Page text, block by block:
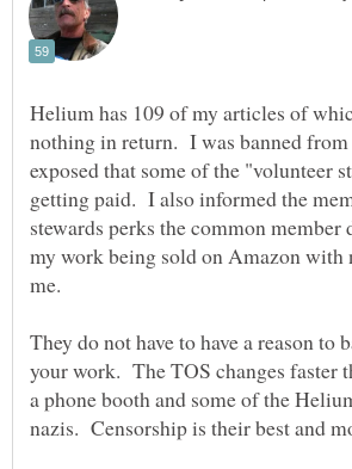
Helium has 109 of my articles of
nothing in return. I was banned
exposed that some of the "volunteer
getting paid. I also informed the
stewards perks the common
my work being sold on Amazon with
They do not have to have a reason to
your work. The TOS changes faster
a phone booth and some of the